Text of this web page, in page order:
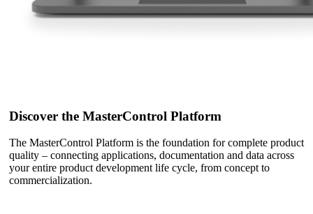
Discover the MasterControl Platform
The MasterControl Platform is the foundation for complete product
quality – connecting applications, documentation and data across
your entire product development life cycle, from concept to
commercialization.